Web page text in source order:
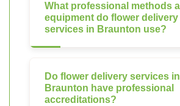
What professional methods
equipment do flower delivery
services in Braunton use?
Do flower delivery services in
Braunton have professional
accreditations?